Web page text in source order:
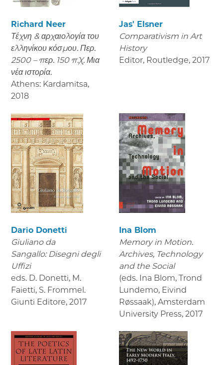
Richard Neer
Τέχνη & αρχαιολογία του
ελληνίκου κόσμου. Περ.
2500 – περ. 150 π.Χ. Μια
νέα ιστορία.
Athens: Kardamitsa,
2018
Jas' Elsner
Comparativism in Art
History
Editor, Routledge, 2017
Dario Donetti
Giuliano da
Sangallo: Disegni degli
Uffizi
eds. D. Donetti, M.
Faietti, S. Frommel.
Giunti Editore, 2017
Ina Blom
Memory in Motion.
Archives, Technology
and the Social
(eds. Ina Blom, Trond
Lundemo, Eivind
Røssaak), Amsterdam
University Press, 2017